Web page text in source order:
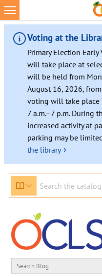
Voting at the
Primary Election
will take place at
will be held from
August 16, 2026,
voting will take place
7 a.m.–7 p.m. During
increased activity at
parking may be
the library ›